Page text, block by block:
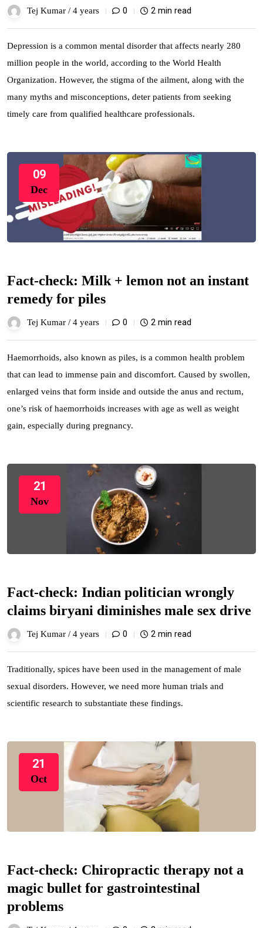
Tej Kumar / 4 years 0 2 min read
Depression is a common mental disorder that affects nearly 280
million people in the world, according to the World Health
Organization. However, the stigma of the ailment, along with the
many myths and misconceptions, deter patients from seeking
timely care from qualified healthcare professionals.
09
Dec
Fact-check: Milk + lemon not an instant
remedy for piles
Tej Kumar / 4 years 0 2 min read
Haemorrhoids, also known as piles, is a common health problem
that can lead to immense pain and discomfort. Caused by swollen,
enlarged veins that form inside and outside the anus and rectum,
one’s risk of haemorrhoids increases with age as well as weight
gain, especially during pregnancy.
21
Nov
Fact-check: Indian politician wrongly
claims biryani diminishes male sex drive
Tej Kumar / 4 years 0 2 min read
Traditionally, spices have been used in the management of male
sexual disorders. However, we need more human trials and
scientific research to substantiate these findings.
21
Oct
Fact-check: Chiropractic therapy not a
magic bullet for gastrointestinal
problems